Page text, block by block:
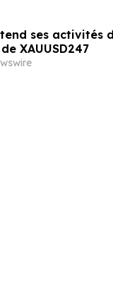
ses activités
XAUUSD247